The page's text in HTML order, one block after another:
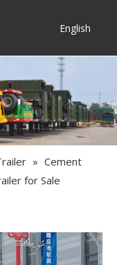
English
» Cement
for Sale